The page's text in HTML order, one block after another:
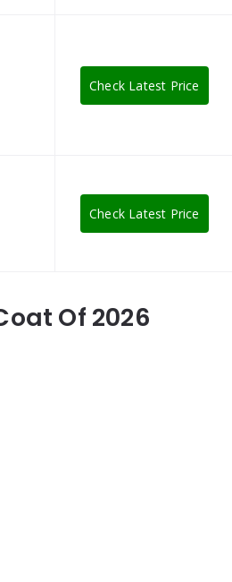
Check Latest Price
Check Latest Price
Of 2026